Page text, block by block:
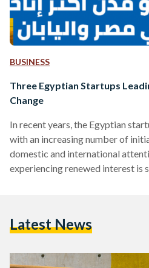
BUSINESS
Three Egyptian Startups
Change
In recent years, the Egyptian
with an increasing number of
domestic and international
experiencing renewed interest is
Agency (JICA), the Japanese
with mentorship, funding and
Latest News